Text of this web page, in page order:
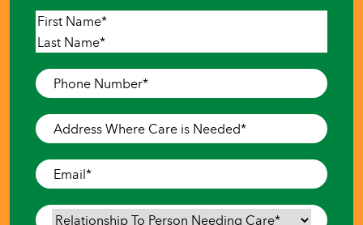
Name*
First
Phone
Number*
Address
Where
Care
is
Needed*
Email*
Relationship